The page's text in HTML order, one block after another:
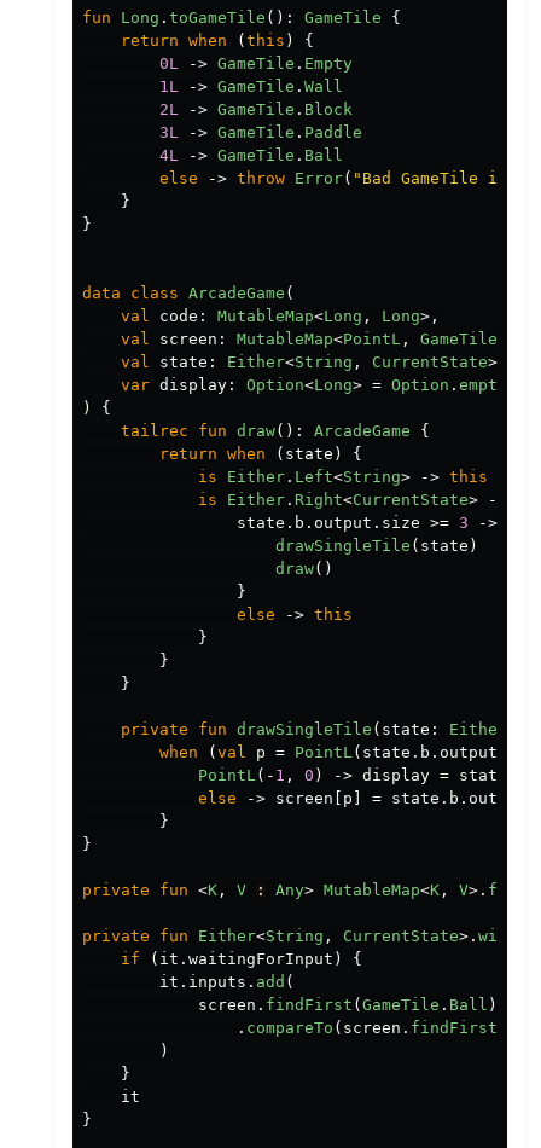
fun Long . toGameTile (): GameTile
{
return when (this )
{
0L
-> GameTile . Empty
1L
-> GameTile . Wall
2L
-> GameTile . Block
3L
-> GameTile . Paddle
4L
-> GameTile . Ball
else
-> throw Error( "Bad GameTile
}
}
data class ArcadeGame (
val
code : MutableMap<Long , Long>,
val
screen : MutableMap<PointL , GameTile
val
state : Either<String , CurrentState>
var display : Option<Long> = Option . empty
)
{
tailrec
fun draw(): ArcadeGame
{
return when ( state )
{
is
Either . Left<String> -> this
is
Either . Right<CurrentState> ->
state . b . output . size >= 3 ->
drawSingleTile ( state )
draw()
}
else
-> this
}
}
}
private fun drawSingleTile ( state : Either
when
(val p = PointL ( state . b . output
PointL (- 1 , 0 ) -> display = state
else
-> screen [ p ] = state . b . output
}
}
private fun <K , V : Any> MutableMap<K , V>.
private fun Either<String , CurrentState>.
if
( it . waitingForInput )
{
it . inputs . add (
screen . findFirst (GameTile . Ball ).
. compareTo ( screen . findFirst
)
}
it
}